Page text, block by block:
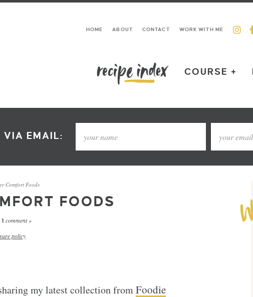
HOME ABOUT CONTACT WORK WITH ME
COURSE +
VIA EMAIL:
Comfort Foods
FOODS
1comment »
policy
my latest collection fromFoodie